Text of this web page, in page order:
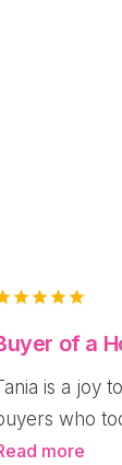
of a
is a joy
who
more